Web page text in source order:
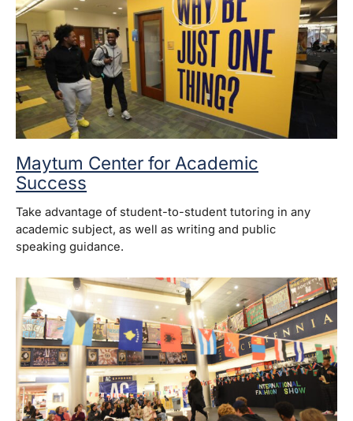
Maytum Center for Academic
Success
Take advantage of student-to-student tutoring in any
academic subject, as well as writing and public
speaking guidance.